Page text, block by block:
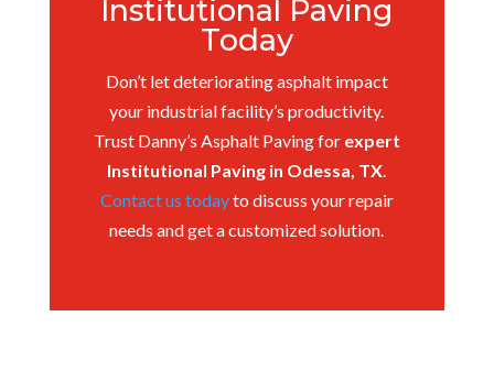
Institutional Paving
Today
Don’t let deteriorating asphalt impact
your industrial facility’s productivity.
Trust Danny’s Asphalt Paving for expert
Institutional Paving in Odessa, TX
Contact us todayto discuss your repair
needs and get a customized solution.